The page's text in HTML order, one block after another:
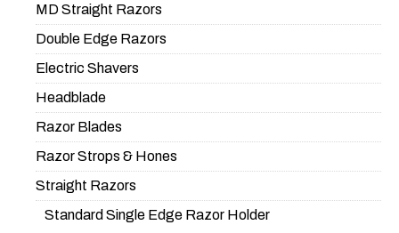
MD Straight Razors
Double Edge Razors
Electric Shavers
Headblade
Razor Blades
Razor Strops & Hones
Straight Razors
Standard Single Edge Razor Holder